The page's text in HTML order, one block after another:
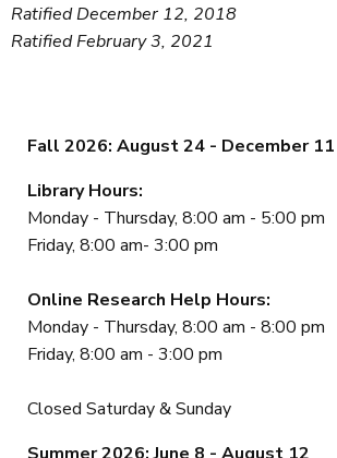
Ratified December 12, 2018
Ratified February 3, 2021
Fall 2026: August 24 - December 11
Library Hours:
Monday - Thursday, 8:00 am - 5:00 pm
Friday, 8:00 am- 3:00 pm
Online Research Help Hours:
Monday - Thursday, 8:00 am - 8:00 pm
Friday, 8:00 am - 3:00 pm
Closed Saturday & Sunday